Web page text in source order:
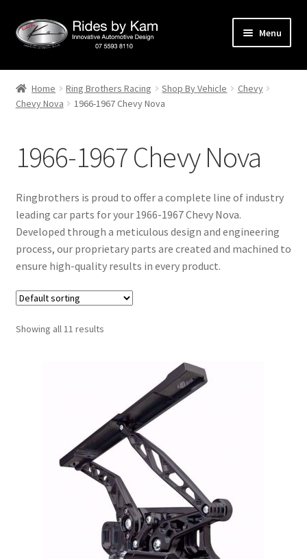
Skip
to
Skip
to
Menu
Home
Cart
Events
Categories
Locations
My Bookings
My Bookings
Home Ring Brothers Racing Shop By Vehicle
Chevy
Chevy Nova
1966-1967 Chevy Nova
1966-1967 Chevy Nova
Ringbrothers is proud to offer a complete line of industry
leading car parts for your 1966-1967 Chevy Nova.
Developed through a meticulous design and engineering
process, our proprietary parts are created and machined to
ensure high-quality results in every product.
Showing all 11 results